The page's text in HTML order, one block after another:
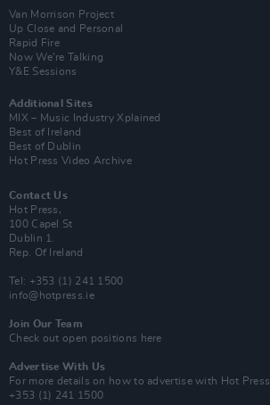
Van Morrison Project
Up Close and Personal
Rapid Fire
Now We’re Talking
Y&E Sessions
Additional Sites
MIX – Music Industry Xplained
Best of Ireland
Best of Dublin
Hot Press Video Archive
Contact Us
Hot Press,
100 Capel St
Dublin 1.
Rep. Of Ireland
Tel: +353 (1) 241 1500
info@hotpress.ie
Join Our Team
Check out open positions here
Advertise With Us
For more details on how to advertise with Hot Press
+353 (1) 241 1500